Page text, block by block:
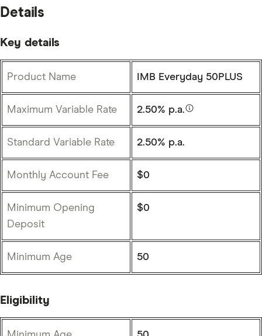
Details
Key details
Product Name IMB Everyday 50PLUS
Maximum Variable Rate 2.50% p.a.
Standard Variable Rate 2.50% p.a.
Monthly Account Fee $0
Minimum Opening
Deposit
$0
Minimum Age 50
Eligibility